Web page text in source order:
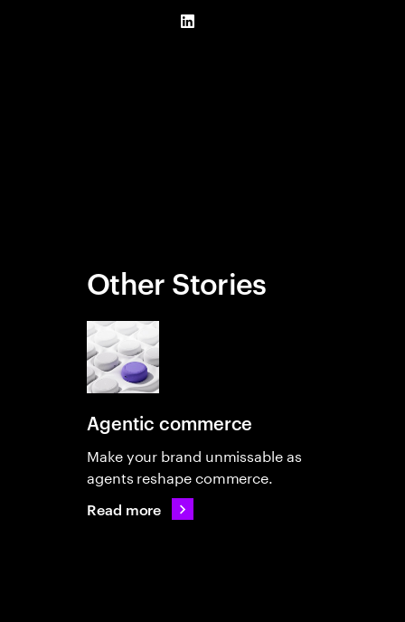
Other Stories
Agentic commerce
Make your brand unmissable as
agents reshape commerce.
Read more
LinkedIn